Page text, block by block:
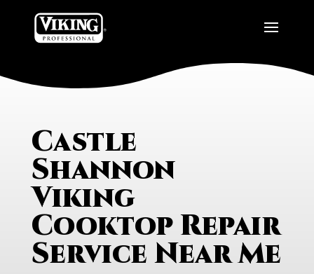
Castle
Shannon
Viking
Cooktop Repair
Service Near Me